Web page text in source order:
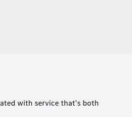
with service that's both